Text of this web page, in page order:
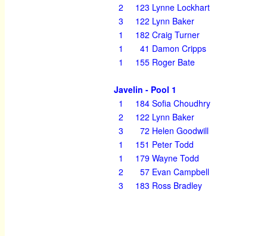
2
123 Lynne Lockhart
3
122 Lynn Baker
1
182 Craig Turner
1
41 Damon Cripps
1
155 Roger Bate
Javelin - Pool 1
1
184 Sofia Choudhry
2
122 Lynn Baker
3
72 Helen Goodwill
1
151 Peter Todd
1
179 Wayne Todd
2
57 Evan Campbell
3
183 Ross Bradley